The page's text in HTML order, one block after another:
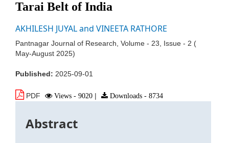
Tarai Belt of India
AKHILESH JUYAL and VINEETA RATHORE
Pantnagar Journal of Research, Volume - 23, Issue - 2 (
May-August 2025)
Published: 2025-09-01
PDF Views - 9020 Downloads - 8734
Abstract